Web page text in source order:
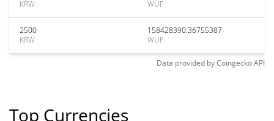
KRW
WUF
2500
KRW
158428390.36755387
WUF
Data provided byCoingeckoAPI
Top Currencies